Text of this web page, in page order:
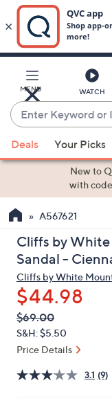
Main
Content
MENU WATCH
Enter
Keyword
or
Item
suggestions
the
up
and
arrow
keys
or
swipe
left
and
Deals Your Picks
New to
with code
A567621
Cliffs by
Sandal -
Cliffs by White
$44.98
QVC
PRICE:
Deleted
$69.00
S&H: $5.50
Price Details
3.1 (9)